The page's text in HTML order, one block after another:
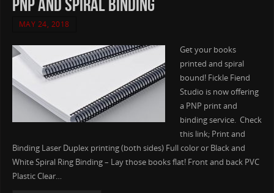
PNP and Spiral Binding
MAY 24, 2018
Get your books
printed and spiral
bound! Fickle Fiend
Studio is now offering
a PNP print and
binding service. Check
this link; Print and
Binding Laser Duplex printing (both sides) Full color or Black and
White Spiral Ring Binding – Lay those books flat! Front and back PVC
Plastic Clear…